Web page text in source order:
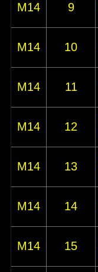
M14 9
M14 10
M14 11
M14 12
M14 13
M14 14
M14 15